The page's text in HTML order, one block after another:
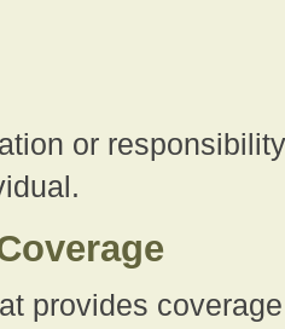
or
provides